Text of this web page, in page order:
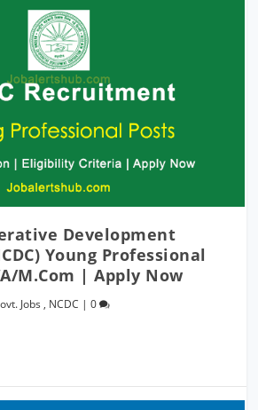
Development
Young Professional
M.Com | Apply Now
Jobs , NCDC |0